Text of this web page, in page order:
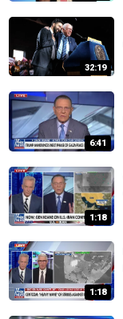
32:19
6:41
1:18
1:18